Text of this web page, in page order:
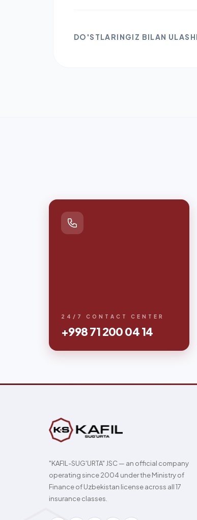
DO'STLARINGIZ BILAN
24/7 CONTACT CENTER
+998 71 200 04 14
"KAFIL-SUG'URTA" JSC — an official company
operating since 2004 under the Ministry of
Finance of Uzbekistan license across all 17
insurance classes.